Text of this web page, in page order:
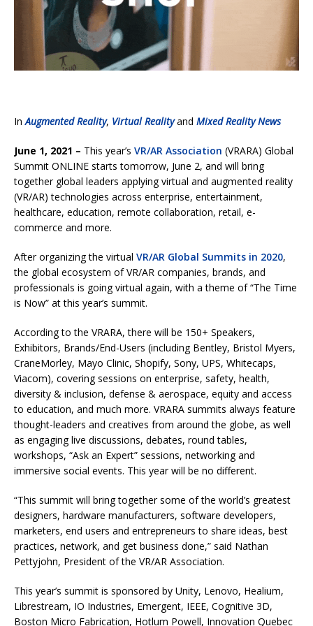
In Augmented Reality, Virtual Realityand Mixed Reality News
June 1, 2021 – This year’s VR/AR Association (VRARA) Global
Summit ONLINE starts tomorrow, June 2, and will bring
together global leaders applying virtual and augmented reality
(VR/AR) technologies across enterprise, entertainment,
healthcare, education, remote collaboration, retail, e-
commerce and more.
After organizing the virtual VR/AR Global Summits in 2020,
the global ecosystem of VR/AR companies, brands, and
professionals is going virtual again, with a theme of “The Time
is Now” at this year’s summit.
According to the VRARA, there will be 150+ Speakers,
Exhibitors, Brands/End-Users (including Bentley, Bristol Myers,
CraneMorley, Mayo Clinic, Shopify, Sony, UPS, Whitecaps,
Viacom), covering sessions on enterprise, safety, health,
diversity & inclusion, defense & aerospace, equity and access
to education, and much more. VRARA summits always feature
thought-leaders and creatives from around the globe, as well
as engaging live discussions, debates, round tables,
workshops, “Ask an Expert” sessions, networking and
immersive social events. This year will be no different.
“This summit will bring together some of the world’s greatest
designers, hardware manufacturers, software developers,
marketers, end users and entrepreneurs to share ideas, best
practices, network, and get business done,” said Nathan
Pettyjohn, President of the VR/AR Association.
This year’s summit is sponsored by Unity, Lenovo, Healium,
Librestream, IO Industries, Emergent, IEEE, Cognitive 3D,
Boston Micro Fabrication, Hotlum Powell, Innovation Quebec